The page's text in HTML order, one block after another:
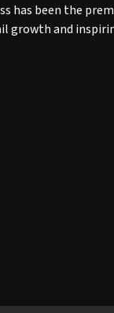
has been the
growth and